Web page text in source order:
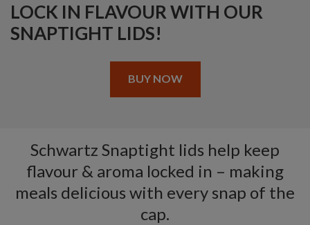
LOCK IN FLAVOUR WITH OUR
SNAPTIGHT LIDS!
BUY NOW
Schwartz Snaptight lids help keep
flavour & aroma locked in – making
meals delicious with every snap of the
cap.